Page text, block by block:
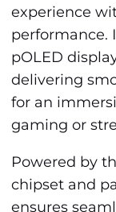
experience
performance.
pOLED
delivering
for an
gaming or
Powered by
chipset and
ensures